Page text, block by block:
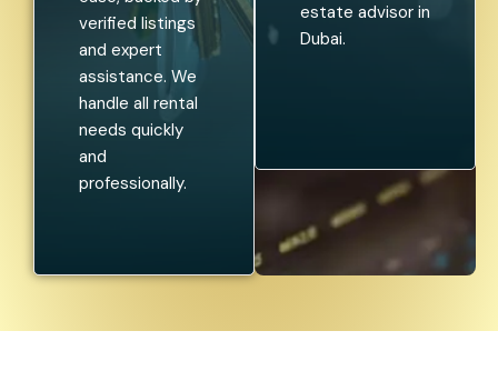
verified listings
and expert
assistance. We
handle all rental
needs quickly
and
professionally.
estate advisor in
Dubai.